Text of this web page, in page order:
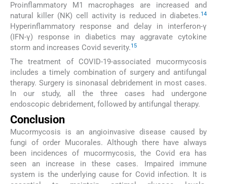
Proinflammatory M1 macrophages are increased and
natural killer (NK) cell activity is reduced in diabetes.14
Hyperinflammatory response and delay in interferon-γ
(IFN-γ) response in diabetics may aggravate cytokine
storm and increases Covid severity.15
The treatment of COVID-19-associated mucormycosis
includes a timely combination of surgery and antifungal
therapy. Surgery is sinonasal debridement in most cases.
In our study, all the three cases had undergone
endoscopic debridement, followed by antifungal therapy.
Conclusion
Mucormycosis is an angioinvasive disease caused by
fungi of order Mucorales. Although there have always
been incidences of mucormycosis, the Covid era has
seen an increase in these cases. Impaired immune
system is the underlying cause for Covid infection. It is